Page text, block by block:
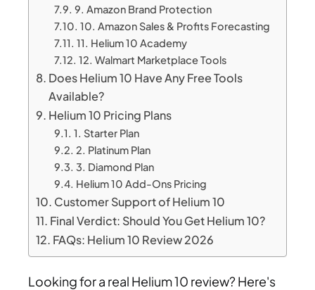
9. Amazon Brand Protection
10. Amazon Sales & Profits Forecasting
11. Helium 10 Academy
12. Walmart Marketplace Tools
Does Helium 10 Have Any Free Tools
Available?
Helium 10 Pricing Plans
1. Starter Plan
2. Platinum Plan
3. Diamond Plan
Helium 10 Add-Ons Pricing
Customer Support of Helium 10
Final Verdict: Should You Get Helium 10?
FAQs: Helium 10 Review 2026
Looking for a real Helium 10 review? Here's